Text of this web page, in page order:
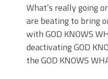
What’s really going
are beating to bring
with GOD KNOWS
deactivating GOD
the GOD KNOWS